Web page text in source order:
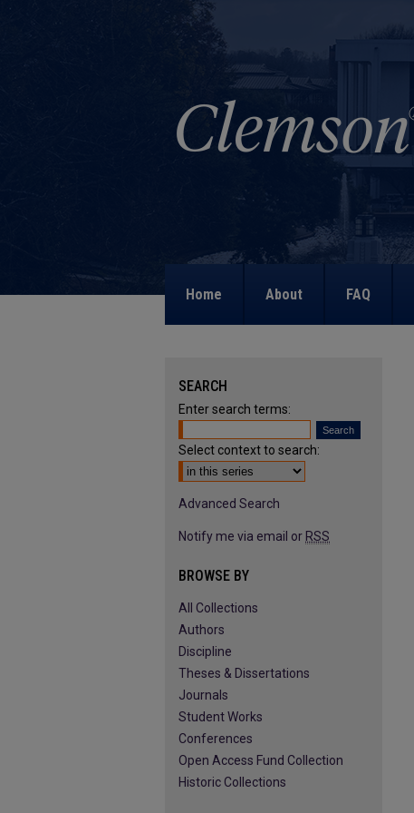
Home About FAQ
SEARCH
Enter search terms:
Select context to search:
Advanced Search
Notify me via email or RSS
BROWSE BY
All Collections
Authors
Discipline
Theses & Dissertations
Journals
Student Works
Conferences
Open Access Fund Collection
Historic Collections